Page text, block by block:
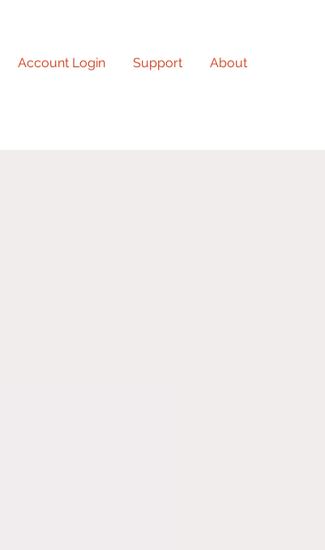
Account Login Support About